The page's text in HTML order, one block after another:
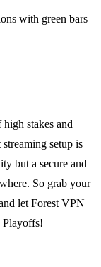
with green bars
stakes and
setup is
but a secure and
So grab your
let Forest VPN
Playoffs!